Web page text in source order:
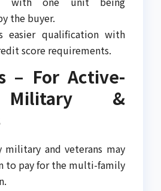
the buyer.
easier qualification with
score requirements.
– For Active-
&
military and veterans may
to pay for the multi-family